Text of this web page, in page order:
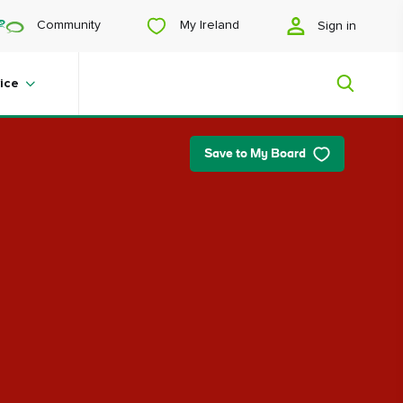
Community My Ireland Sign in
Save to My Board